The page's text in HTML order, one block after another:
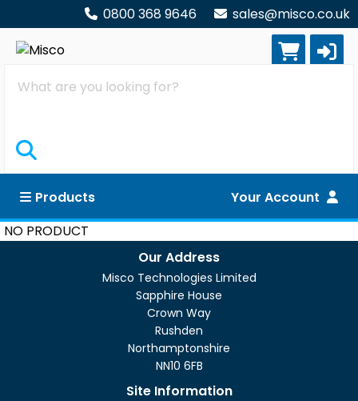
0800 368 9646 sales@misco.co.uk
Search
Products
Your Account
NO PRODUCT
Our Address
Misco Technologies Limited
Sapphire House
Crown Way
Rushden
Northamptonshire
NN10 6FB
Site Information